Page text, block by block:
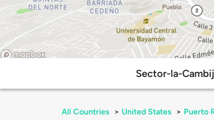
Sector-la-
All Countries > United States > Puerto